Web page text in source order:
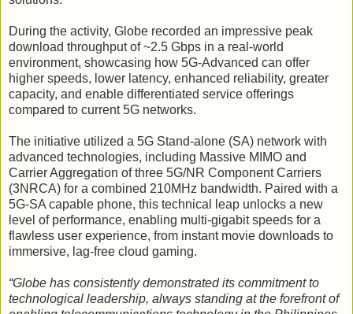
During the activity, Globe recorded an impressive peak
download throughput of ~2.5 Gbps in a real-world
environment, showcasing how 5G-Advanced can offer
higher speeds, lower latency, enhanced reliability, greater
capacity, and enable differentiated service offerings
compared to current 5G networks.
The initiative utilized a 5G Stand-alone (SA) network with
advanced technologies, including Massive MIMO and
Carrier Aggregation of three 5G/NR Component Carriers
(3NRCA) for a combined 210MHz bandwidth. Paired with a
5G-SA capable phone, this technical leap unlocks a new
level of performance, enabling multi-gigabit speeds for a
flawless user experience, from instant movie downloads to
immersive, lag-free cloud gaming.
“Globe has consistently demonstrated its commitment to
technological leadership, always standing at the forefront of